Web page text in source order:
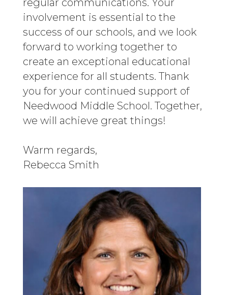
regular communications. Your
involvement is essential to the
success of our schools, and we look
forward to working together to
create an exceptional educational
experience for all students. Thank
you for your continued support of
Needwood Middle School. Together,
we will achieve great things!
Warm regards,
Rebecca Smith